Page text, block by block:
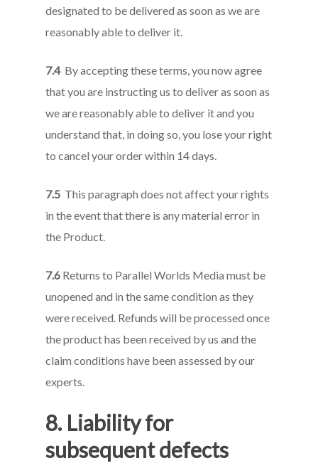
designated to be delivered as soon as we are
reasonably able to deliver it.
7.4 By accepting these terms, you now agree
that you are instructing us to deliver as soon as
we are reasonably able to deliver it and you
understand that, in doing so, you lose your right
to cancel your order within 14 days.
7.5 This paragraph does not affect your rights
in the event that there is any material error in
the Product.
7.6 Returns to Parallel Worlds Media must be
unopened and in the same condition as they
were received. Refunds will be processed once
the product has been received by us and the
claim conditions have been assessed by our
experts.
8. Liability for
subsequent defects